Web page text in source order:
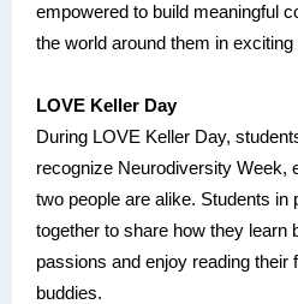
empowered to build meaningful
the world around them in
LOVE Keller Day
During LOVE Keller Day,
recognize Neurodiversity Week,
two people are alike. Students in
together to share how they learn
passions and enjoy reading their
buddies.